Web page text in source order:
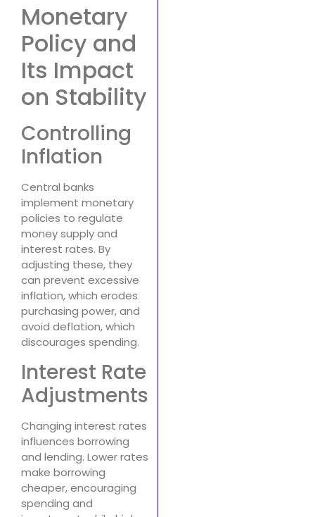
Monetary
Policy and
Its Impact
on Stability
Controlling
Inflation
Central banks
implement monetary
policies to regulate
money supply and
interest rates. By
adjusting these, they
can prevent excessive
inflation, which erodes
purchasing power, and
avoid deflation, which
discourages spending.
Interest Rate
Adjustments
Changing interest rates
influences borrowing
and lending. Lower rates
make borrowing
cheaper, encouraging
spending and